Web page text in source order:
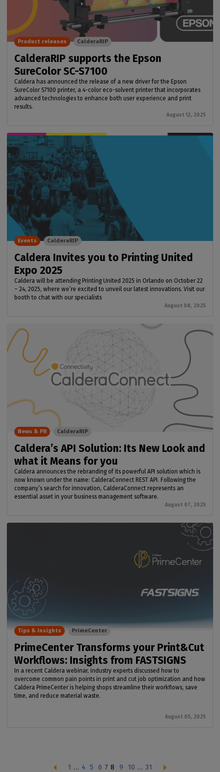
CalderaRIP supports the Epson
SureColor SC-S7100
Caldera has announced the release of a new driver for the Epson
SureColor S7100 printer, a 4-color eco-solvent printer that incorporates
advanced technologies to enhance both user experience and print
results.
August 12, 2025
Product releases CalderaRIP
Caldera Invites you to Printing United
Expo 2025
Caldera will be attending Printing United 2025 in Orlando on October 22
– 24, 2025, where we’re excited to unveil our latest innovations. Visit our
booth to chat with our specialists
August 08, 2025
Events CalderaRIP
Caldera’s API Solution: Its New Look and
what it Means for you
Caldera announces the rebranding of its powerful API solution which is
now known under the name: CalderaConnect REST API. Following the
company’s search for innovation, CalderaConnect represents an
essential asset in your business management software.
August 07, 2025
News & PR CalderaRIP
PrimeCenter Transforms your Print&Cut
Workflows: Insights from FASTSIGNS
In a recent Caldera webinar, industry experts discussed how to
overcome common pain points in print and cut job optimization and how
Caldera PrimeCenter is helping shops streamline their workflows, save
time, and reduce material waste.
August 05, 2025
Tips & Insights PrimeCenter
1 … 4 5 6 7 8 9 10 … 31